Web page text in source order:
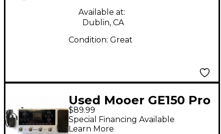
Available at:
Dublin, CA
Condition: Great
Used Mooer GE150 Pro
Effect Processor
$89.99
Special Financing Available
Learn More